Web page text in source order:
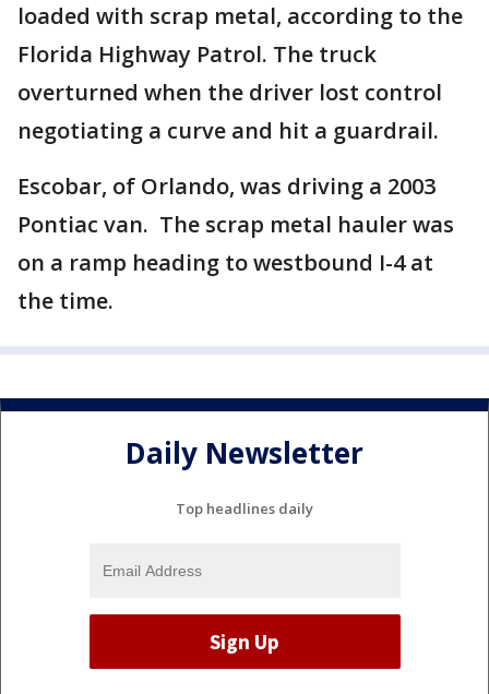
loaded with scrap metal, according to the
Florida Highway Patrol. The truck
overturned when the driver lost control
negotiating a curve and hit a guardrail.
Escobar, of Orlando, was driving a 2003
Pontiac van. The scrap metal hauler was
on a ramp heading to westbound I-4 at
the time.
Daily Newsletter
Top headlines daily